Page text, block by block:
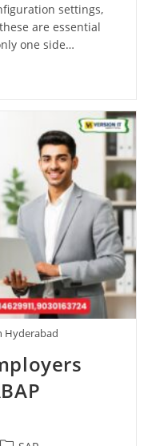
settings,
are essential
one side…
Hyderabad